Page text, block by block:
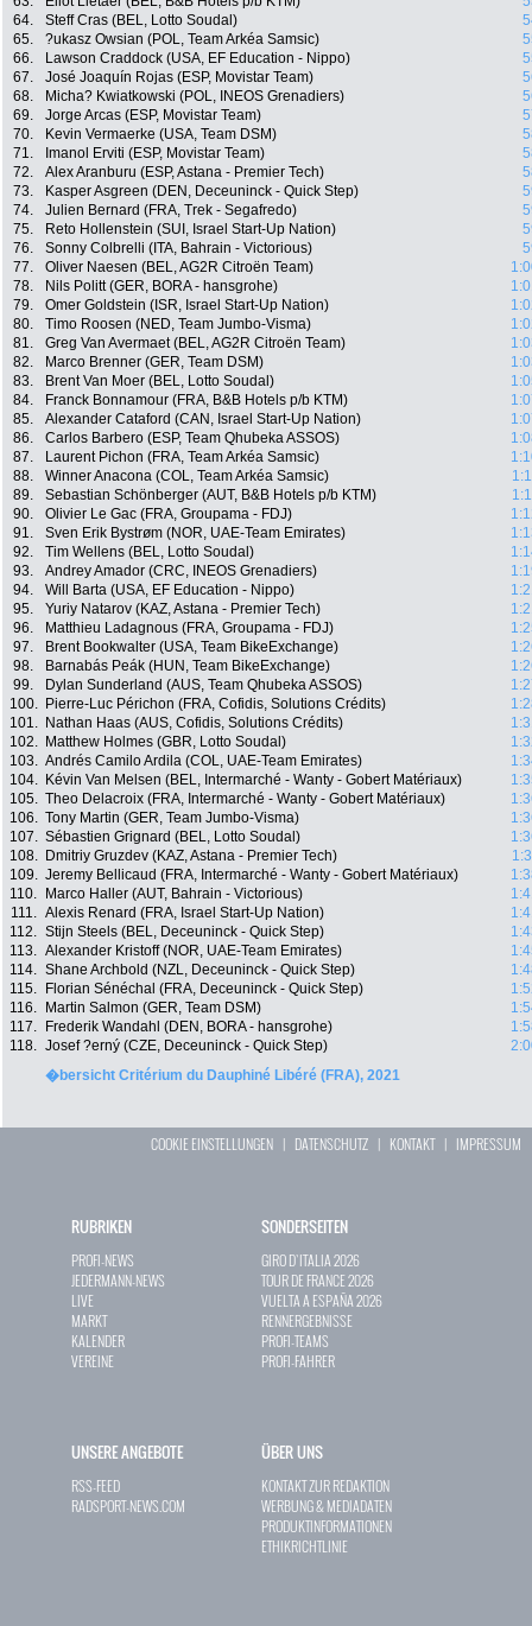
64.
Steff Cras (BEL, Lotto Soudal)
65.
?ukasz Owsian (POL, Team Arkéa Samsic)
66.
Lawson Craddock (USA, EF Education - Nippo)
67.
José Joaquín Rojas (ESP, Movistar Team)
68.
Micha? Kwiatkowski (POL, INEOS Grenadiers)
69.
Jorge Arcas (ESP, Movistar Team)
70.
Kevin Vermaerke (USA, Team DSM)
71.
Imanol Erviti (ESP, Movistar Team)
72.
Alex Aranburu (ESP, Astana - Premier Tech)
73.
Kasper Asgreen (DEN, Deceuninck - Quick Step)
74.
Julien Bernard (FRA, Trek - Segafredo)
75.
Reto Hollenstein (SUI, Israel Start-Up Nation)
76.
Sonny Colbrelli (ITA, Bahrain - Victorious)
77.
Oliver Naesen (BEL, AG2R Citroën Team)
78.
Nils Politt (GER, BORA - hansgrohe)
79.
Omer Goldstein (ISR, Israel Start-Up Nation)
80.
Timo Roosen (NED, Team Jumbo-Visma)
81.
Greg Van Avermaet (BEL, AG2R Citroën Team)
82.
Marco Brenner (GER, Team DSM)
83.
Brent Van Moer (BEL, Lotto Soudal)
84.
Franck Bonnamour (FRA, B&B Hotels p/b KTM)
85.
Alexander Cataford (CAN, Israel Start-Up Nation)
86.
Carlos Barbero (ESP, Team Qhubeka ASSOS)
87.
Laurent Pichon (FRA, Team Arkéa Samsic)
88.
Winner Anacona (COL, Team Arkéa Samsic)
89.
Sebastian Schönberger (AUT, B&B Hotels p/b KTM)
90.
Olivier Le Gac (FRA, Groupama - FDJ)
91.
Sven Erik Bystrøm (NOR, UAE-Team Emirates)
92.
Tim Wellens (BEL, Lotto Soudal)
93.
Andrey Amador (CRC, INEOS Grenadiers)
94.
Will Barta (USA, EF Education - Nippo)
95.
Yuriy Natarov (KAZ, Astana - Premier Tech)
96.
Matthieu Ladagnous (FRA, Groupama - FDJ)
97.
Brent Bookwalter (USA, Team BikeExchange)
98.
Barnabás Peák (HUN, Team BikeExchange)
99.
Dylan Sunderland (AUS, Team Qhubeka ASSOS)
100.
Pierre-Luc Périchon (FRA, Cofidis, Solutions Crédits)
101.
Nathan Haas (AUS, Cofidis, Solutions Crédits)
102.
Matthew Holmes (GBR, Lotto Soudal)
103. Andrés Camilo Ardila (COL, UAE-Team Emirates)
104.
Kévin Van Melsen (BEL, Intermarché - Wanty - Gobert Matériaux)
105. Theo Delacroix (FRA, Intermarché - Wanty - Gobert Matériaux)
106. Tony Martin (GER, Team Jumbo-Visma)
107. Sébastien Grignard (BEL, Lotto Soudal)
108.
Dmitriy Gruzdev (KAZ, Astana - Premier Tech)
109. Jeremy Bellicaud (FRA, Intermarché - Wanty - Gobert Matériaux)
110.
Marco Haller (AUT, Bahrain - Victorious)
111. Alexis Renard (FRA, Israel Start-Up Nation)
112. Stijn Steels (BEL, Deceuninck - Quick Step)
113. Alexander Kristoff (NOR, UAE-Team Emirates)
114. Shane Archbold (NZL, Deceuninck - Quick Step)
115.
Florian Sénéchal (FRA, Deceuninck - Quick Step)
116.
Martin Salmon (GER, Team DSM)
117.
Frederik Wandahl (DEN, BORA - hansgrohe)
118. Josef ?erný (CZE, Deceuninck - Quick Step)
�bersicht Critérium du Dauphiné Libéré (FRA), 2021
COOKIE EINSTELLUNGEN | DATENSCHUTZ | KONTAKT| IMPRESSUM
RUBRIKEN
PROFI-NEWS
JEDERMANN-NEWS
LIVE
MARKT
KALENDER
VEREINE
SONDERSEITEN
GIRO D`ITALIA 2026
TOUR DE FRANCE 2026
VUELTA A ESPAÑA 2026
RENNERGEBNISSE
PROFI-TEAMS
PROFI-FAHRER
UNSERE ANGEBOTE
RSS-FEED
RADSPORT-NEWS.COM
ÜBER UNS
KONTAKT ZUR REDAKTION
WERBUNG & MEDIADATEN
PRODUKTINFORMATIONEN
ETHIKRICHTLINIE